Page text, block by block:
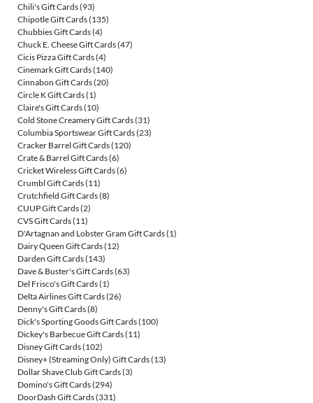
Chili's Gift Cards(93)
Chipotle Gift Cards(135)
Chubbies Gift Cards(4)
Chuck E. Cheese Gift Cards(47)
Cicis Pizza Gift Cards(4)
Cinemark Gift Cards(140)
Cinnabon Gift Cards(20)
Circle K Gift Cards(1)
Claire's Gift Cards(10)
Cold Stone Creamery Gift Cards(31)
Columbia Sportswear Gift Cards(23)
Cracker Barrel Gift Cards(120)
Crate & Barrel Gift Cards(6)
Cricket Wireless Gift Cards(6)
Crumbl Gift Cards(11)
Crutchfield Gift Cards(8)
CUUP Gift Cards(2)
CVS Gift Cards(11)
D'Artagnan and Lobster Gram Gift Cards(1)
Dairy Queen Gift Cards(12)
Darden Gift Cards(143)
Dave & Buster's Gift Cards(63)
Del Frisco's Gift Cards(1)
Delta Airlines Gift Cards(26)
Denny's Gift Cards(8)
Dick's Sporting Goods Gift Cards(100)
Dickey's Barbecue Gift Cards(11)
Disney Gift Cards(102)
Disney+ (Streaming Only) Gift Cards(13)
Dollar Shave Club Gift Cards(3)
Domino's Gift Cards(294)
DoorDash Gift Cards(331)